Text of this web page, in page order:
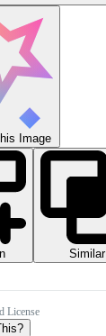
Image
Similar
License